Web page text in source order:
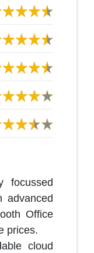
focussed
advanced
Office
prices.
cloud